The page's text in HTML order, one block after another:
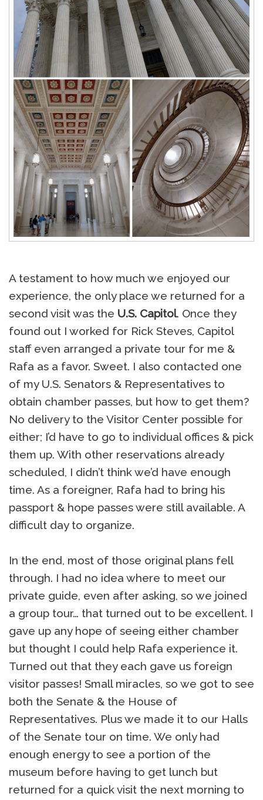
A testament to how much we enjoyed our
experience, the only place we returned for a
second visit was the U.S. Capitol. Once they
found out I worked for Rick Steves, Capitol
staff even arranged a private tour for me &
Rafa as a favor. Sweet. I also contacted one
of my U.S. Senators & Representatives to
obtain chamber passes, but how to get them?
No delivery to the Visitor Center possible for
either; I’d have to go to individual offices & pick
them up. With other reservations already
scheduled, I didn’t think we’d have enough
time. As a foreigner, Rafa had to bring his
passport & hope passes were still available. A
difficult day to organize.
In the end, most of those original plans fell
through. I had no idea where to meet our
private guide, even after asking, so we joined
a group tour… that turned out to be excellent. I
gave up any hope of seeing either chamber
but thought I could help Rafa experience it.
Turned out that they each gave us foreign
visitor passes! Small miracles, so we got to see
both the Senate & the House of
Representatives. Plus we made it to our Halls
of the Senate tour on time. We only had
enough energy to see a portion of the
museum before having to get lunch but
returned for a quick visit the next morning to